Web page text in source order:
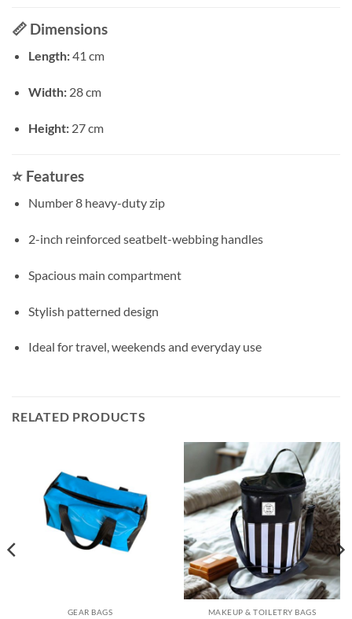
📏 Dimensions
Length:41 cm
Width:28 cm
Height:27 cm
⭐ Features
Number 8 heavy-duty zip
2-inch reinforced seatbelt-webbing handles
Spacious main compartment
Stylish patterned design
Ideal for travel, weekends and everyday use
RELATED PRODUCTS
GEAR BAGS MAKEUP & TOILETRY BAGS